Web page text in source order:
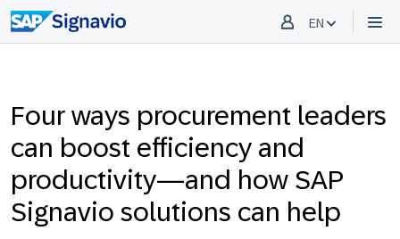
EN
Four ways procurement leaders
can boost efficiency and
productivity—and how SAP
Signavio solutions can help